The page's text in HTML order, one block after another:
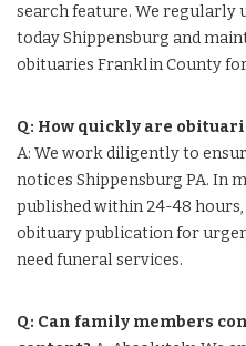
search feature. We regularly
today Shippensburg and
obituaries Franklin County for
Q: How quickly are
A: We work diligently to
notices Shippensburg PA. In
published within 24-48 hours,
obituary publication for
need funeral services.
Q: Can family members